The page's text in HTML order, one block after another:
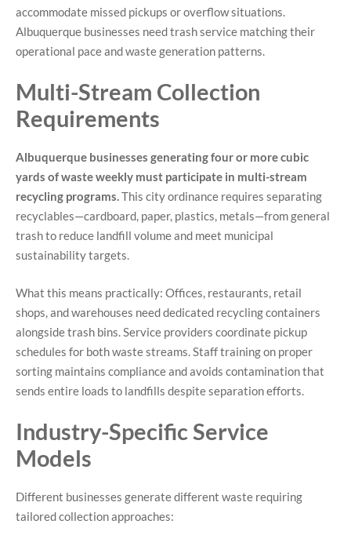
accommodate missed pickups or overflow situations.
Albuquerque businesses need trash service matching their
operational pace and waste generation patterns.
Multi-Stream Collection
Requirements
Albuquerque businesses generating four or more cubic
yards of waste weekly must participate in multi-stream
recycling programs.This city ordinance requires separating
recyclables—cardboard, paper, plastics, metals—from general
trash to reduce landfill volume and meet municipal
sustainability targets.
What this means practically: Offices, restaurants, retail
shops, and warehouses need dedicated recycling containers
alongside trash bins. Service providers coordinate pickup
schedules for both waste streams. Staff training on proper
sorting maintains compliance and avoids contamination that
sends entire loads to landfills despite separation efforts.
Industry-Specific Service
Models
Different businesses generate different waste requiring
tailored collection approaches: